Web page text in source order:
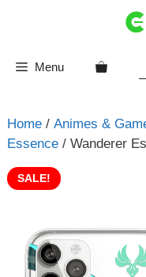
Menu
Home/ Animes &
Essence/ Wanderer
SALE!